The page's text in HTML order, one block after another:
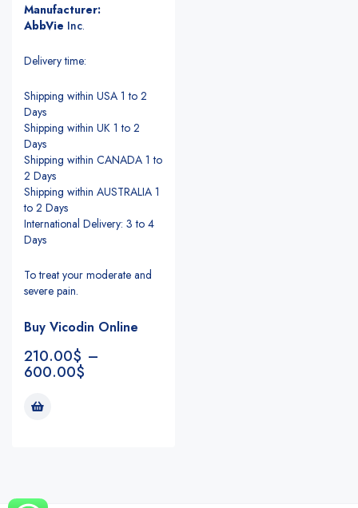
Manufacturer:
AbbVie Inc.
Delivery time:
Shipping within USA 1 to 2
Days
Shipping within UK 1 to 2
Days
Shipping within CANADA 1 to
2 Days
Shipping within AUSTRALIA 1
to 2 Days
International Delivery: 3 to 4
Days
To treat your moderate and
severe pain.
Buy Vicodin Online
210.00$ –
600.00$